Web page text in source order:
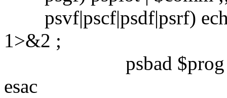
psvf|pscf|psdf|psrf)
1>&2 ;
psbad $prog
esac